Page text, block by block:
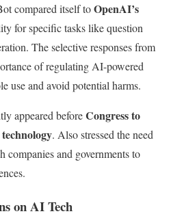
compared itself toOpenAI’s
for specific tasks like question
The selective responses from
of regulating AI-powered
use and avoid potential harms.
appeared beforeCongress to
. Also stressed the need
companies and governments to
on AI Tech